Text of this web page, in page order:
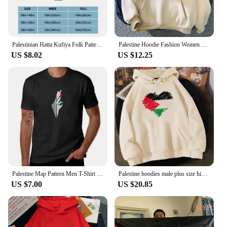
US $8.02 US $12.25
US $7.00
Palestine hoodies male plus size hip hop 2022 printed male hoddies clothing harajuku hip hop
US $20.85